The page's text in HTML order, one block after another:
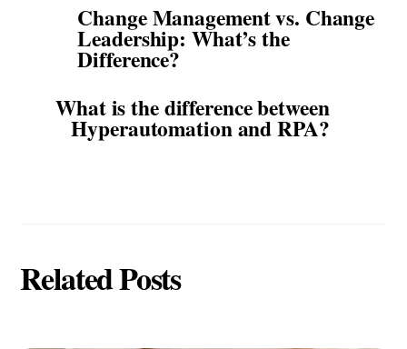
Change Management vs. Change
Leadership: What’s the
Difference?
What is the difference between
Hyperautomation and RPA?
Related Posts